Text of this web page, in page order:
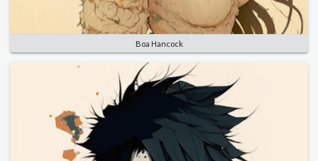
Boa Hancock